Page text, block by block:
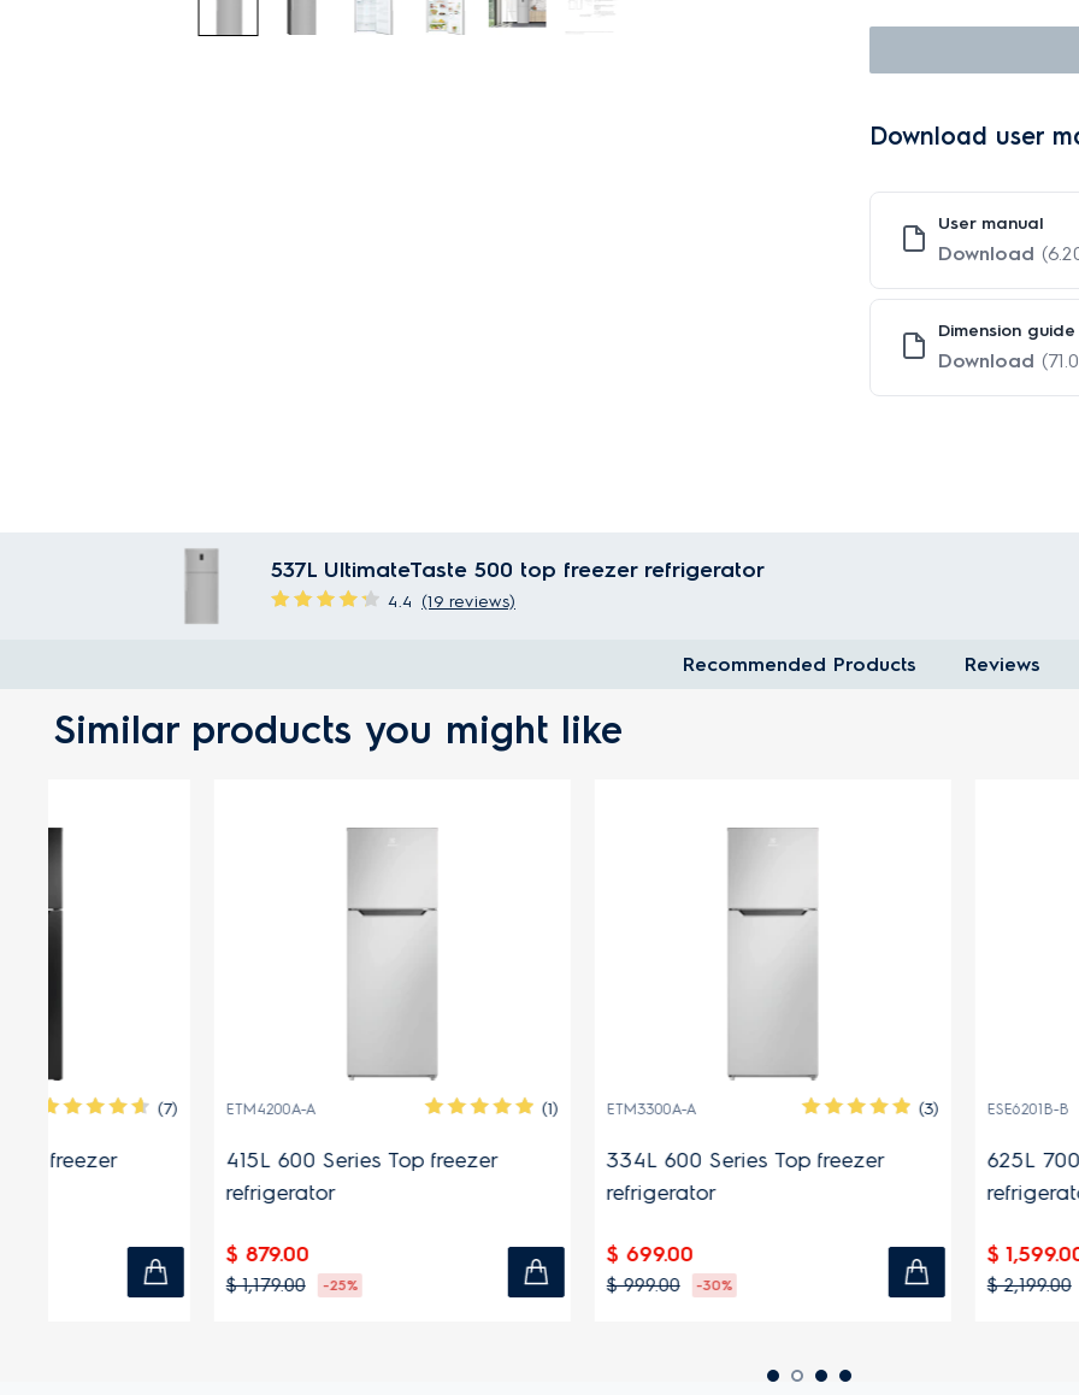
Download user
User manual
Download
Dimension guide
Download
537L UltimateTaste 500 top freezer refrigerator
4.4 (19 reviews)
Recommended Products Reviews
Similar products you might like
ETM4200A-A
415L 600 Series Top freezer
$ 879.00
$ 1,179.00 -25%
ETM3300A-A
334L 600 Series Top freezer
$ 699.00
$ 999.00 -30%
ESE6201B-B
625L 700 Series side by
$ 1,599.00
$ 2,199.00